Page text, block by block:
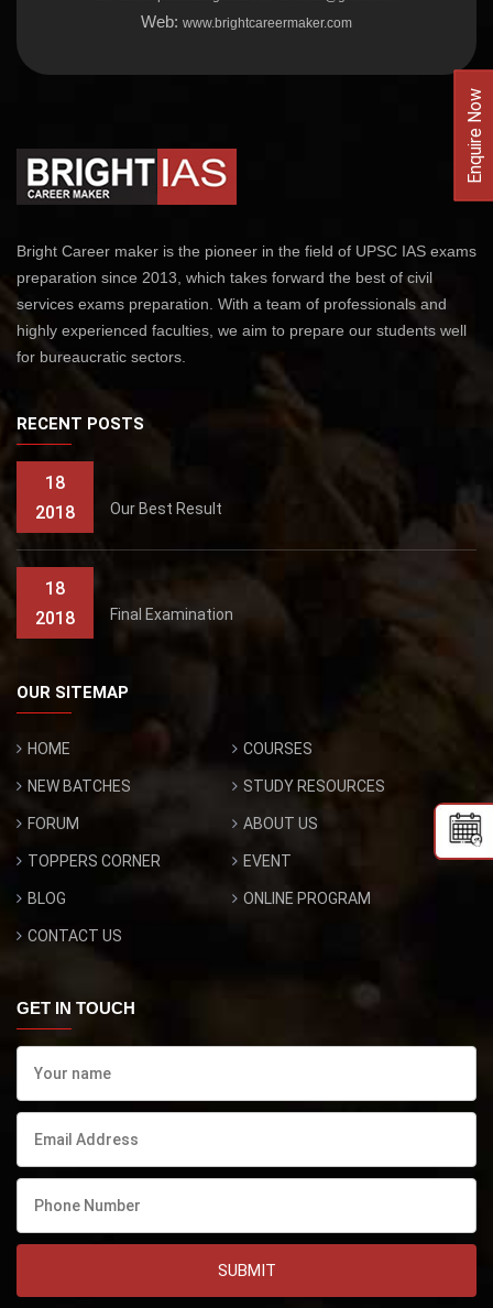
Enquire Now
Web: www.brightcareermaker.com
Bright Career maker is the pioneer in the field of UPSC IAS exams
preparation since 2013, which takes forward the best of civil
services exams preparation. With a team of professionals and
highly experienced faculties, we aim to prepare our students well
for bureaucratic sectors.
RECENT POSTS
18
2018
Our Best Result
18
2018
Final Examination
OUR SITEMAP
HOME COURSES
NEW BATCHES STUDY RESOURCES
FORUM ABOUT US
TOPPERS CORNER EVENT
BLOG ONLINE PROGRAM
CONTACT US
GET IN TOUCH
SUBMIT